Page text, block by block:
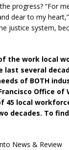
progress? “For
dear to my
justice system,
the work local
several
of BOTH
Office of
45 local
decades. To
News & Review